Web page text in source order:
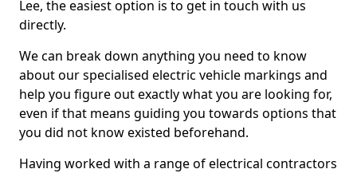
Lee, the easiest option is to get in touch with us
directly.
We can break down anything you need to know
about our specialised electric vehicle markings and
help you figure out exactly what you are looking for,
even if that means guiding you towards options that
you did not know existed beforehand.
Having worked with a range of electrical contractors